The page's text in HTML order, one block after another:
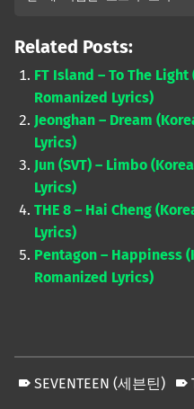
Related Posts:
FT Island – To The Light
Romanized Lyrics)
Jeonghan – Dream
Lyrics)
Jun (SVT) – Limbo
Lyrics)
THE 8 – Hai Cheng
Lyrics)
Pentagon – Happiness
Romanized Lyrics)
SEVENTEEN (세븐틴)